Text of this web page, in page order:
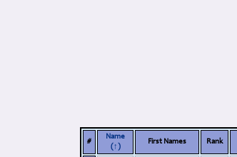
#
Name
(↑)
First Names Rank